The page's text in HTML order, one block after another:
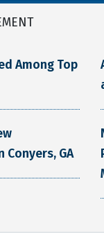
Among Top
GA